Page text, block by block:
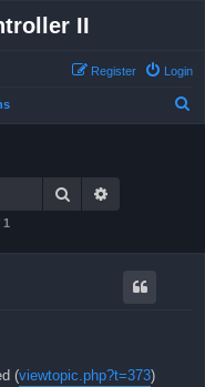
II
Login
Register
Search
1
(viewtopic.php?t=373)